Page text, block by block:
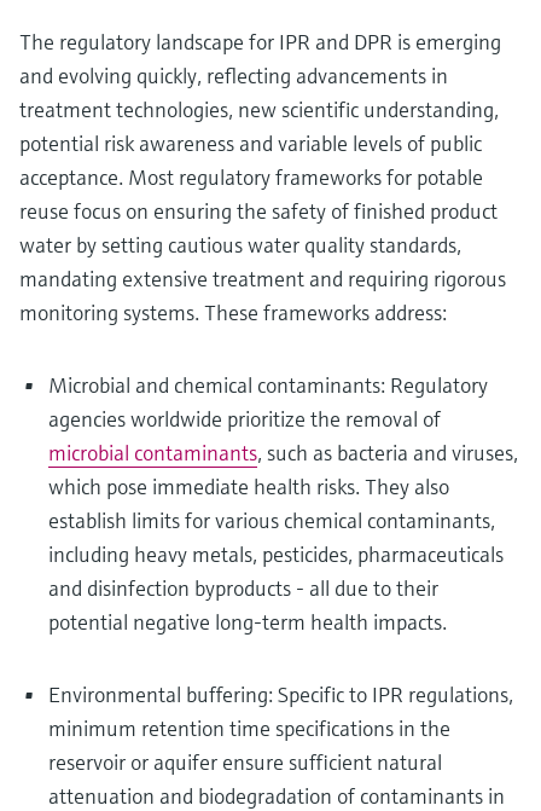
The regulatory landscape for IPR and DPR is emerging
and evolving quickly, reflecting advancements in
treatment technologies, new scientific understanding,
potential risk awareness and variable levels of public
acceptance. Most regulatory frameworks for potable
reuse focus on ensuring the safety of finished product
water by setting cautious water quality standards,
mandating extensive treatment and requiring rigorous
monitoring systems. These frameworks address:
Microbial and chemical contaminants: Regulatory
agencies worldwide prioritize the removal of
microbial contaminants, such as bacteria and viruses,
which pose immediate health risks. They also
establish limits for various chemical contaminants,
including heavy metals, pesticides, pharmaceuticals
and disinfection byproducts - all due to their
potential negative long-term health impacts.
Environmental buffering: Specific to IPR regulations,
minimum retention time specifications in the
reservoir or aquifer ensure sufficient natural
attenuation and biodegradation of contaminants in